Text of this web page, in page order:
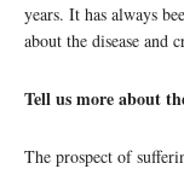
years. It has always
about the disease and
Tell us more about
The prospect of